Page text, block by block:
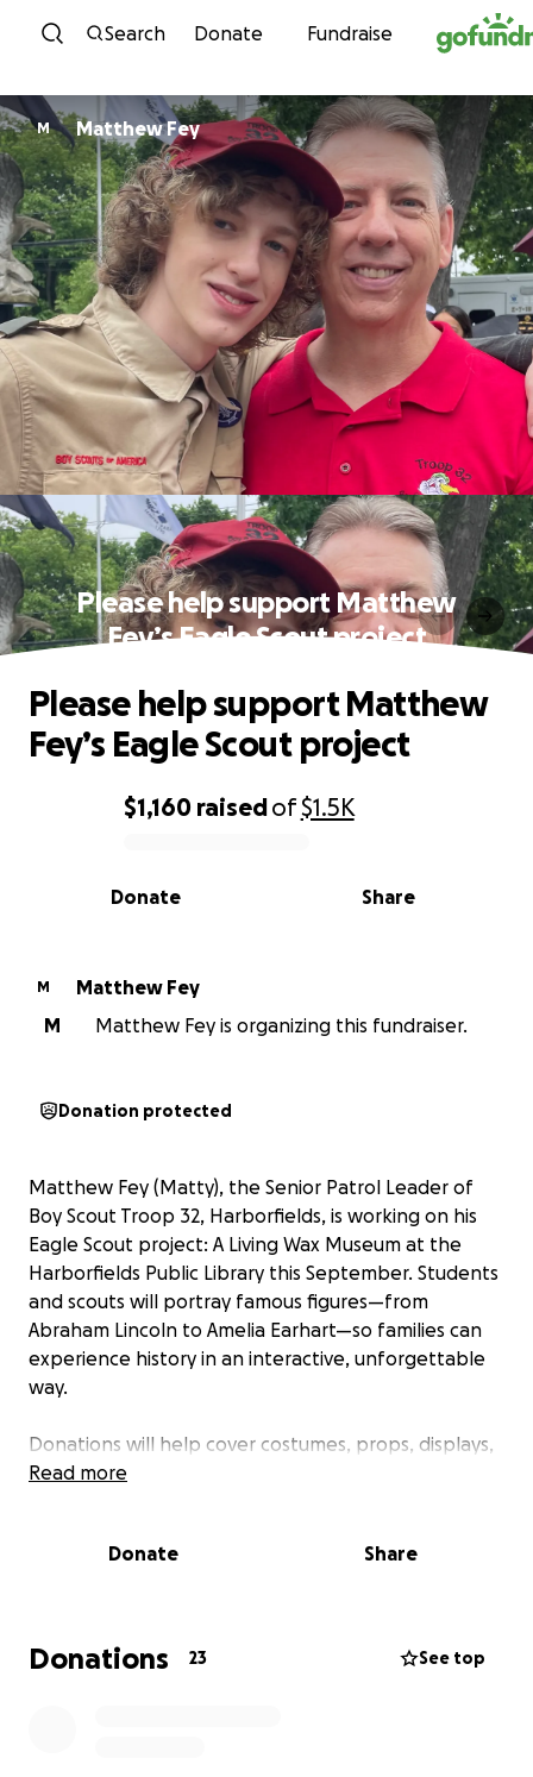
Skip to content
Search Donate Fundraise
M Matthew Fey
Please help support Matthew
Fey’s Eagle Scout project
0% complete
$1,160 raisedof$1.5K
Share
Donate
Please help support Matthew
Fey’s Eagle Scout project
M
Matthew Fey
M
Matthew Fey is organizing this fundraiser.
Donation protected
Matthew Fey (Matty), the Senior Patrol Leader of
Boy Scout Troop 32, Harborfields, is working on his
Eagle Scout project: A Living Wax Museum at the
Harborfields Public Library this September. Students
and scouts will portray famous figures—from
Abraham Lincoln to Amelia Earhart—so families can
experience history in an interactive, unforgettable
way.
Donations will help cover costumes, props, displays,
and supplies needed to make this free event
you enough for your support!
Read more
Donate Share
Donations 23 See top